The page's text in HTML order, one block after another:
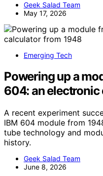
Geek Salad Team
May 17, 2026
Emerging Tech
Powering up a
604: an
A recent experiment
IBM 604 module from
tube technology and
history.
Geek Salad Team
June 8, 2026